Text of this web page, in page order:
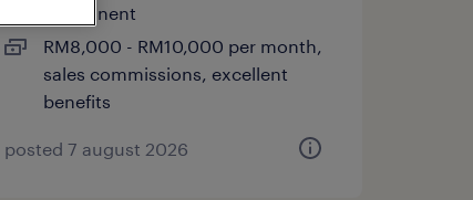
permanent
RM8,000 - RM10,000 per month,
sales commissions, excellent
benefits
posted 7 august 2026